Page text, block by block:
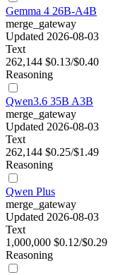
Gemma 4 26B-A4B
merge_gateway
Updated 2026-08-03
Text
262,144 $0.13/$0.40
Reasoning
Qwen3.6 35B A3B
merge_gateway
Updated 2026-08-03
Text
262,144 $0.25/$1.49
Reasoning
Qwen Plus
merge_gateway
Updated 2026-08-03
Text
1,000,000 $0.12/$0.29
Reasoning